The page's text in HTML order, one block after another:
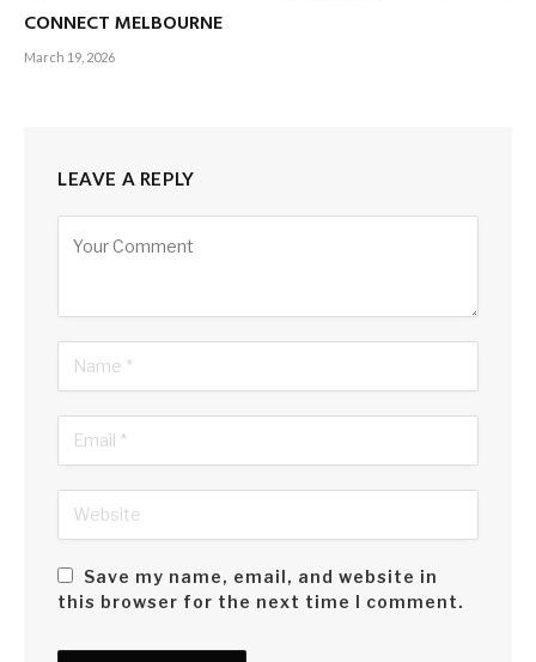
CONNECT MELBOURNE
March 19, 2026
LEAVE A REPLY
Save my name, email, and website in
this browser for the next time I comment.